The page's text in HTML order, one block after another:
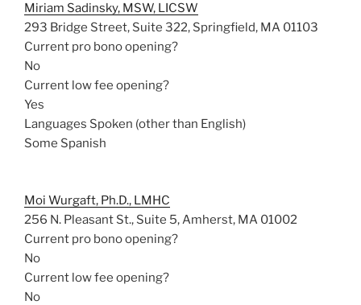
Miriam Sadinsky, MSW, LICSW
293 Bridge Street, Suite 322, Springfield, MA 01103
Current pro bono opening?
No
Current low fee opening?
Yes
Languages Spoken (other than English)
Some Spanish
Moi Wurgaft, Ph.D., LMHC
256 N. Pleasant St., Suite 5, Amherst, MA 01002
Current pro bono opening?
No
Current low fee opening?
No